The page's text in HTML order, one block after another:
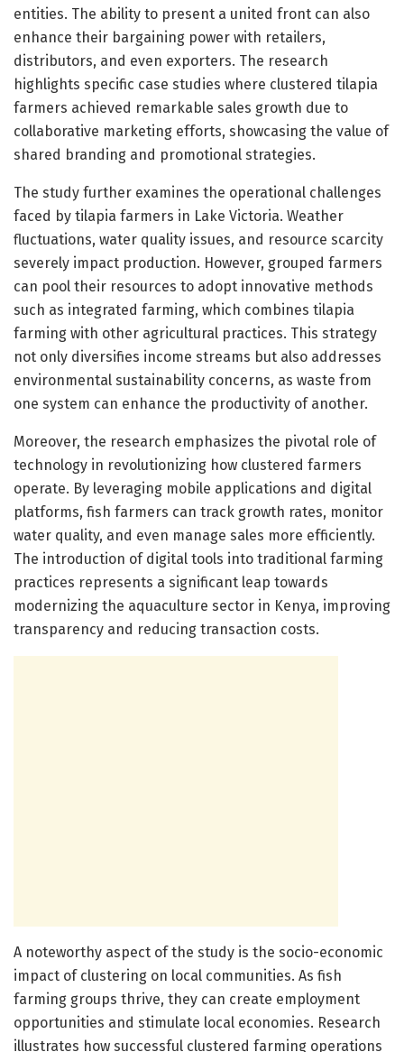
entities. The ability to present a united front can also
enhance their bargaining power with retailers,
distributors, and even exporters. The research
highlights specific case studies where clustered tilapia
farmers achieved remarkable sales growth due to
collaborative marketing efforts, showcasing the value of
shared branding and promotional strategies.
The study further examines the operational challenges
faced by tilapia farmers in Lake Victoria. Weather
fluctuations, water quality issues, and resource scarcity
severely impact production. However, grouped farmers
can pool their resources to adopt innovative methods
such as integrated farming, which combines tilapia
farming with other agricultural practices. This strategy
not only diversifies income streams but also addresses
environmental sustainability concerns, as waste from
one system can enhance the productivity of another.
Moreover, the research emphasizes the pivotal role of
technology in revolutionizing how clustered farmers
operate. By leveraging mobile applications and digital
platforms, fish farmers can track growth rates, monitor
water quality, and even manage sales more efficiently.
The introduction of digital tools into traditional farming
practices represents a significant leap towards
modernizing the aquaculture sector in Kenya, improving
transparency and reducing transaction costs.
A noteworthy aspect of the study is the socio-economic
impact of clustering on local communities. As fish
farming groups thrive, they can create employment
opportunities and stimulate local economies. Research
illustrates how successful clustered farming operations